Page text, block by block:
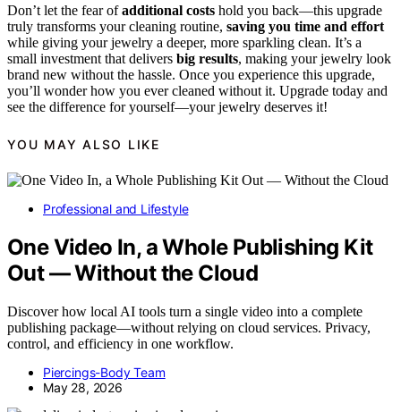
Don’t let the fear ofadditional costs hold you back—this upgrade
truly transforms your cleaning routine, saving you time and effort
while giving your jewelry a deeper, more sparkling clean. It’s a
small investment that delivers big results, making your jewelry look
brand new without the hassle. Once you experience this upgrade,
you’ll wonder how you ever cleaned without it. Upgrade today and
see the difference for yourself—your jewelry deserves it!
YOU MAY ALSO LIKE
Professional and Lifestyle
One Video In, a Whole Publishing Kit
Out — Without the Cloud
Discover how local AI tools turn a single video into a complete
publishing package—without relying on cloud services. Privacy,
control, and efficiency in one workflow.
Piercings-Body Team
May 28, 2026